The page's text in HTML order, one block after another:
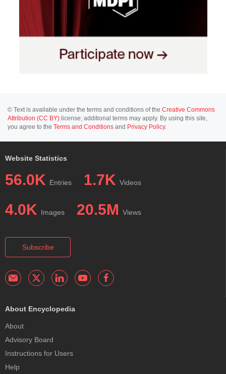
© Text is available under the terms and conditions of the Creative Commons
Attribution (CC BY) license; additional terms may apply. By using this site,
you agree to the Terms and Conditions and Privacy Policy.
Website Statistics
56.0K Entries 1.7K Videos
4.0K Images 20.5M Views
Subscribe
About Encyclopedia
About
Advisory Board
Instructions for Users
Help